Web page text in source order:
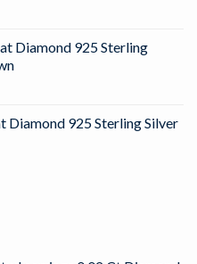
Diamond 925 Sterling
Diamond 925 Sterling Silver